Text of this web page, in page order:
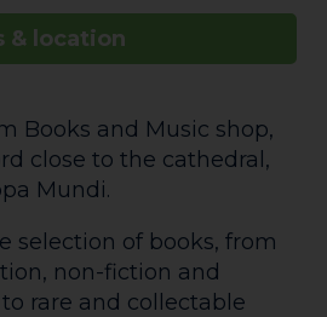
& location
Books and Music shop,
close to the cathedral,
Mundi.
selection of books, from
non-fiction and
rare and collectable